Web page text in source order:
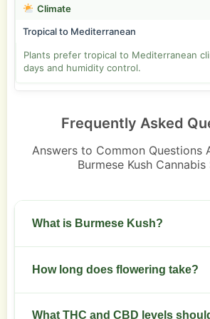
Climate
Tropical to Mediterranean
Plants prefer tropical to Mediterranean
days and humidity control.
Frequently Asked
Answers to Common Questions
Burmese Kush Cannabis
What is Burmese Kush?
An indica-dominant hybrid from
How long does flowering take?
Flowering runs seven to nine
What THC and CBD levels should